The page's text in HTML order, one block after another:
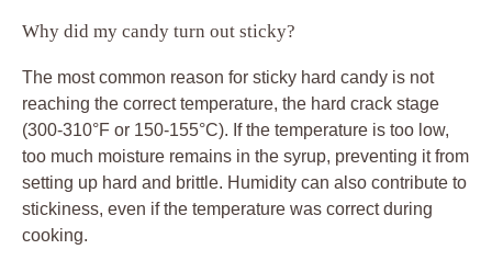
Why did my candy turn out sticky?
The most common reason for sticky hard candy is not
reaching the correct temperature, the hard crack stage
(300-310°F or 150-155°C). If the temperature is too low,
too much moisture remains in the syrup, preventing it from
setting up hard and brittle. Humidity can also contribute to
stickiness, even if the temperature was correct during
cooking.